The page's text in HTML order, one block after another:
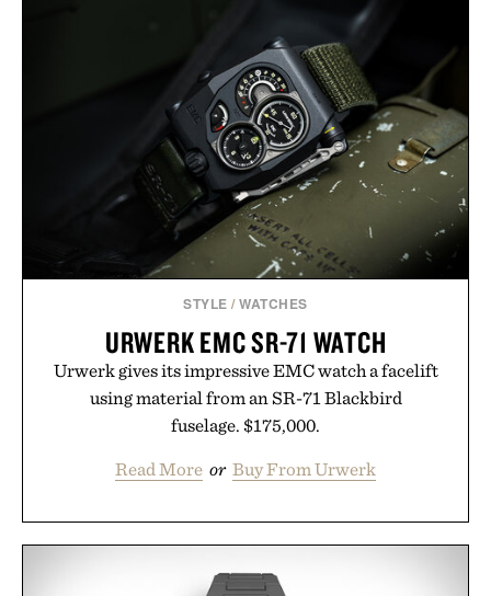
WATERPROOF
MONOCULAR / $190
STYLE /WATCHES
URWERK EMC SR-71 WATCH
Urwerk gives its impressive EMC watch a facelift
using material from an SR-71 Blackbird
fuselage. $175,000.
Read More or Buy From Urwerk